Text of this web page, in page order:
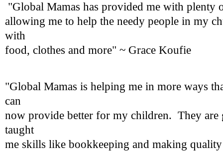
"Global Mamas has provided me with plenty
allowing me to help the needy people in my
with
food, clothes and more" ~ Grace Koufie
"Global Mamas is helping me in more ways
can
now provide better for my children. They are
taught
me skills like bookkeeping and making